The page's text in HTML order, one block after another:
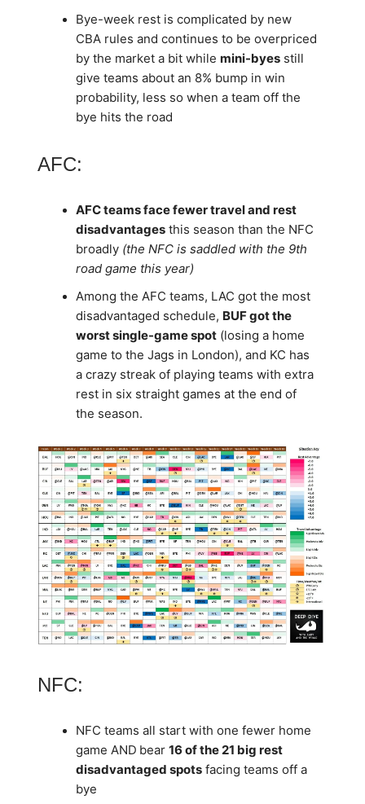
Bye-week rest is complicated by new
CBA rules and continues to be overpriced
by the market a bit while mini-byes still
give teams about an 8% bump in win
probability, less so when a team off the
bye hits the road
AFC:
AFC teams face fewer travel and rest
disadvantages this season than the NFC
broadly (the NFC is saddled with the 9th
road game this year)
Among the AFC teams, LAC got the most
disadvantaged schedule, BUF got the
worst single-game spot (losing a home
game to the Jags in London), and KC has
a crazy streak of playing teams with extra
rest in six straight games at the end of
the season.
NFC:
NFC teams all start with one fewer home
game AND bear 16 of the 21 big rest
disadvantaged spots facing teams off a
bye